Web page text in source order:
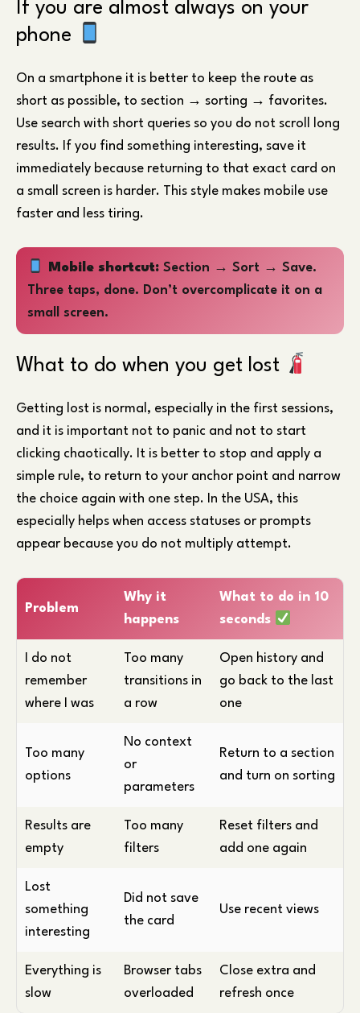
If you are almost always on your
phone
On a smartphone it is better to keep the route as
short as possible, to section → sorting → favorites.
Use search with short queries so you do not scroll long
results. If you find something interesting, save it
immediately because returning to that exact card on
a small screen is harder. This style makes mobile use
faster and less tiring.
Mobile shortcut:Section → Sort → Save.
Three taps, done. Don’t overcomplicate it on a
small screen.
What to do when you get lost
Getting lost is normal, especially in the first sessions,
and it is important not to panic and not to start
clicking chaotically. It is better to stop and apply a
simple rule, to return to your anchor point and narrow
the choice again with one step. In the USA, this
especially helps when access statuses or prompts
appear because you do not multiply attempt.
Problem
Why it
happens
What to do in 10
seconds
I do not
remember
where I was
Too many
transitions in
a row
Open history and
go back to the last
one
Too many
options
No context
or
parameters
Return to a section
and turn on sorting
Results are
empty
Too many
filters
Reset filters and
add one again
Lost
something
interesting
Did not save
the card
Use recent views
Everything is
slow
Browser tabs
overloaded
Close extra and
refresh once